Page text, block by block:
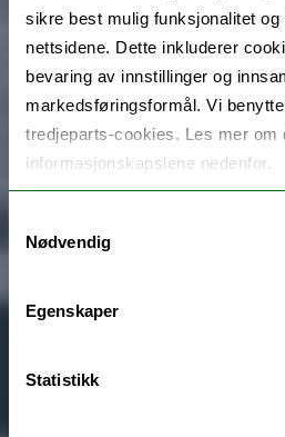
sikre best mulig funksjonalitet
nettsidene. Dette inkluderer
bevaring av innstillinger og
markedsføringsformål. Vi
tredjeparts-cookies. Les mer om
informasjonskapslene nedenfor.
Nødvendig
Egenskaper
Statistikk